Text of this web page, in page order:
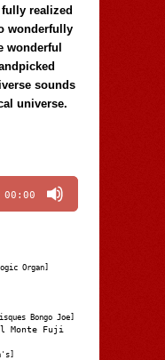
realized
wonderfully
wonderful
sounds
universe.
00:00
Organ]
Bongo Joe]
Monte Fuji